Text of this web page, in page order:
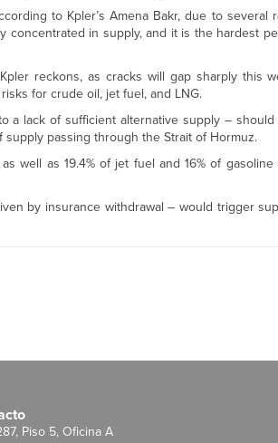
to Kpler’s Amena Bakr, due to several
in supply, and it is the hardest
reckons, as cracks will gap sharply this
for crude oil, jet fuel, and LNG.
lack of sufficient alternative supply – should
passing through the Strait of Hormuz.
well as 19.4% of jet fuel and 16% of
by insurance withdrawal – would trigger
Piso 5, Oficina A